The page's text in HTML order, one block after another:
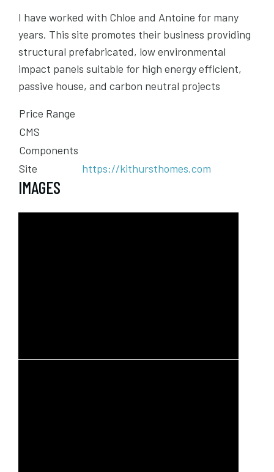
I have worked with Chloe and Antoine for many
years. This site promotes their business providing
structural prefabricated, low environmental
impact panels suitable for high energy efficient,
passive house, and carbon neutral projects
Price Range
CMS
Components
Site
https://kithursthomes.com
IMAGES